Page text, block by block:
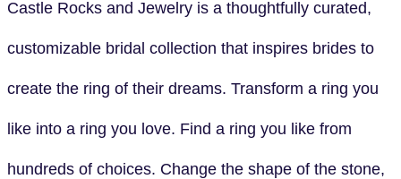
Castle Rocks and Jewelry is a thoughtfully curated,
customizable bridal collection that inspires brides to
create the ring of their dreams. Transform a ring you
like into a ring you love. Find a ring you like from
hundreds of choices. Change the shape of the stone,